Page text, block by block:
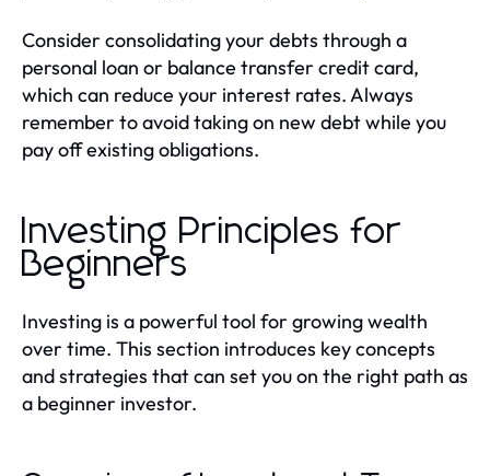
Consider consolidating your debts through a
personal loan or balance transfer credit card,
which can reduce your interest rates. Always
remember to avoid taking on new debt while you
pay off existing obligations.
Investing Principles for
Beginners
Investing is a powerful tool for growing wealth
over time. This section introduces key concepts
and strategies that can set you on the right path as
a beginner investor.